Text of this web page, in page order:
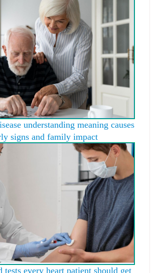
understanding meaning causes
signs and family impact
tests every heart patient should get